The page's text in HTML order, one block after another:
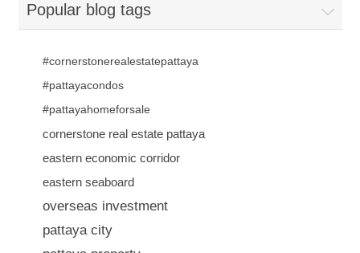
Popular blog tags
#cornerstonerealestatepattaya
#pattayacondos
#pattayahomeforsale
cornerstone real estate pattaya
eastern economic corridor
eastern seaboard
overseas investment
pattaya city